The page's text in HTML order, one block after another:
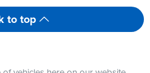
to top